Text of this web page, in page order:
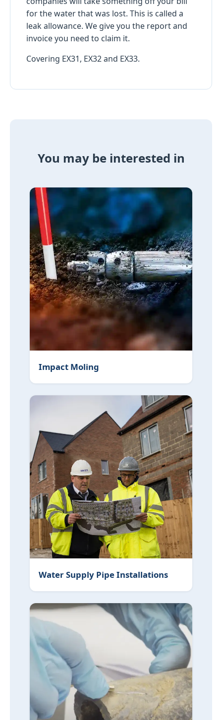
for the water that was lost. This is called a
leak allowance. We give you the report and
invoice you need to claim it.
Covering EX31, EX32 and EX33.
You may be interested in
Impact Moling
Water Supply Pipe Installations